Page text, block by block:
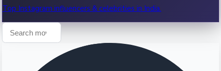
Top Instagram influencers & celebrities in India.